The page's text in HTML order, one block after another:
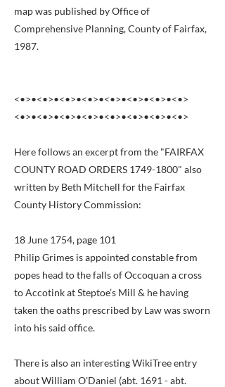
map was published by Office of
Comprehensive Planning, County of Fairfax,
1987.
<•>•<•>•<•>•<•>•<•>•<•>•<•>•<•>
<•>•<•>•<•>•<•>•<•>•<•>•<•>•<•>
Here follows an excerpt from the "FAIRFAX
COUNTY ROAD ORDERS 1749-1800" also
written by Beth Mitchell for the Fairfax
County History Commission:
18 June 1754, page 101
Philip Grimes is appointed constable from
popes head to the falls of Occoquan a cross
to Accotink at Steptoe’s Mill & he having
taken the oaths prescribed by Law was sworn
into his said office.
There is also an interesting WikiTree entry
about William O'Daniel (abt. 1691 - abt.